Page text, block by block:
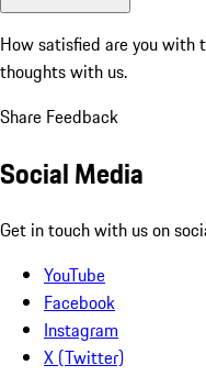
How satisfied are you with
thoughts with us.
Share Feedback
Social Media
Get in touch with us on
YouTube
Facebook
Instagram
X (Twitter)